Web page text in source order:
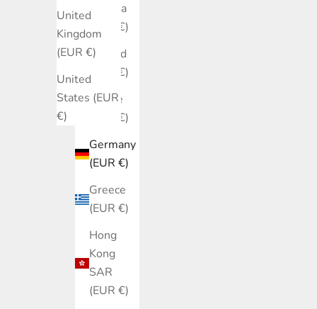
United
Kingdom
(EUR €)
United
States (EUR
€)
Estonia
(EUR €)
Finland
(EUR €)
France
(EUR €)
Germany
(EUR €)
Greece
(EUR €)
Hong
Kong
SAR
(EUR €)